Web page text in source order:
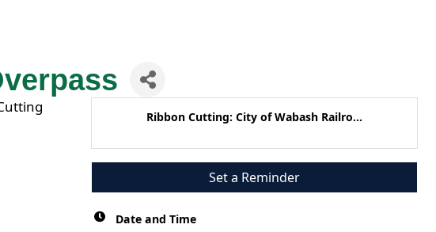
Ribbon Cutting: City of Wabash Railro...
Set a Reminder
Date and Time